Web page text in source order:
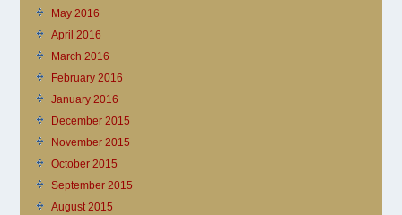
May 2016
April 2016
March 2016
February 2016
January 2016
December 2015
November 2015
October 2015
September 2015
August 2015